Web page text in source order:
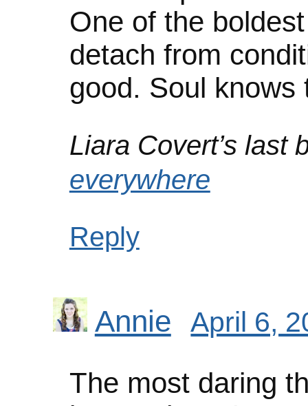
One of the
detach from
good. Soul knows
Liara Covert’s last
everywhere
Reply
Annie April 6,
The most daring